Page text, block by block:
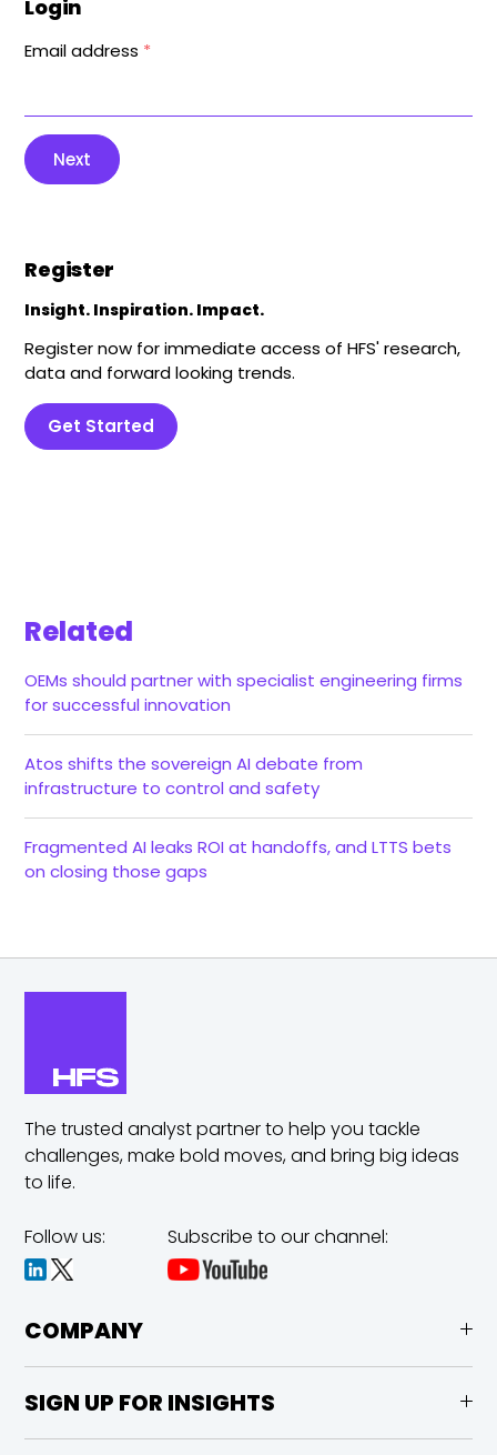
Login
Email address *
Next
Register
Insight. Inspiration. Impact.
Register now for immediate access of HFS' research,
data and forward looking trends.
Get Started
Related
OEMs should partner with specialist engineering firms
for successful innovation
Atos shifts the sovereign AI debate from
infrastructure to control and safety
Fragmented AI leaks ROI at handoffs, and LTTS bets
on closing those gaps
The trusted analyst partner to help you tackle
challenges,make bold moves, and bring big ideas
to life.
Follow us: Subscribe to our channel:
COMPANY
SIGN UP FOR INSIGHTS